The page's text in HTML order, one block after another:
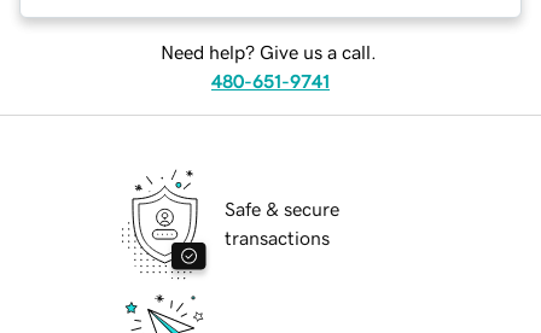
Need help? Give us a call.
480-651-9741
Safe & secure
transactions